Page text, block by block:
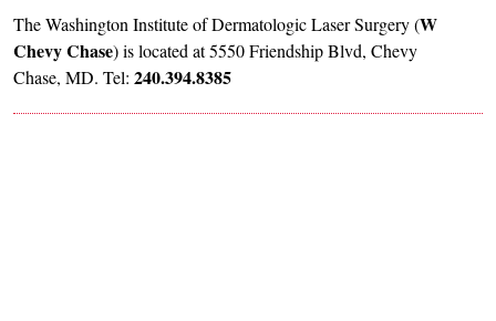
The Washington Institute of Dermatologic Laser Surgery (W
Chevy Chase) is located at 5550 Friendship Blvd, Chevy
Chase, MD. Tel: 240.394.8385